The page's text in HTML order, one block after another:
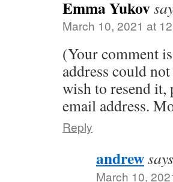
Emma Yukov
March 10, 2021 at
(Your comment
address could
wish to resend it,
email address.
Reply
andrew
March 10,